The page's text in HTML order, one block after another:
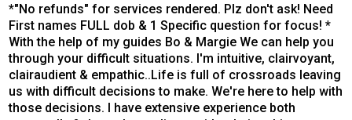
*"No refunds" for services rendered. Plz don't ask! Need
First names FULL dob & 1 Specific question for focus! *
With the help of my guides Bo & Margie We can help you
through your difficult situations. I'm intuitive, clairvoyant,
clairaudient & empathic..Life is full of crossroads leaving
us with difficult decisions to make. We're here to help with
those decisions. I have extensive experience both